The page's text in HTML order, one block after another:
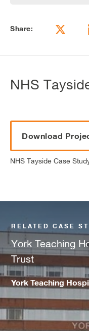
Share:
NHS
Download
NHS Tayside Case
RELATED CASE
York Teaching
Trust
York Teaching